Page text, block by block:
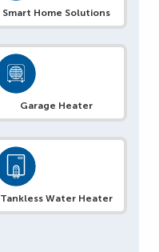
Smart Home Solutions
Garage Heater
Tankless Water Heater